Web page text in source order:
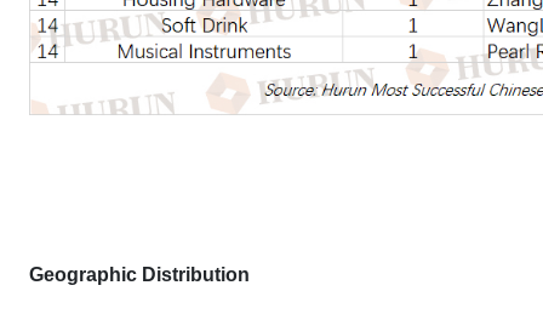
Geographic Distribution